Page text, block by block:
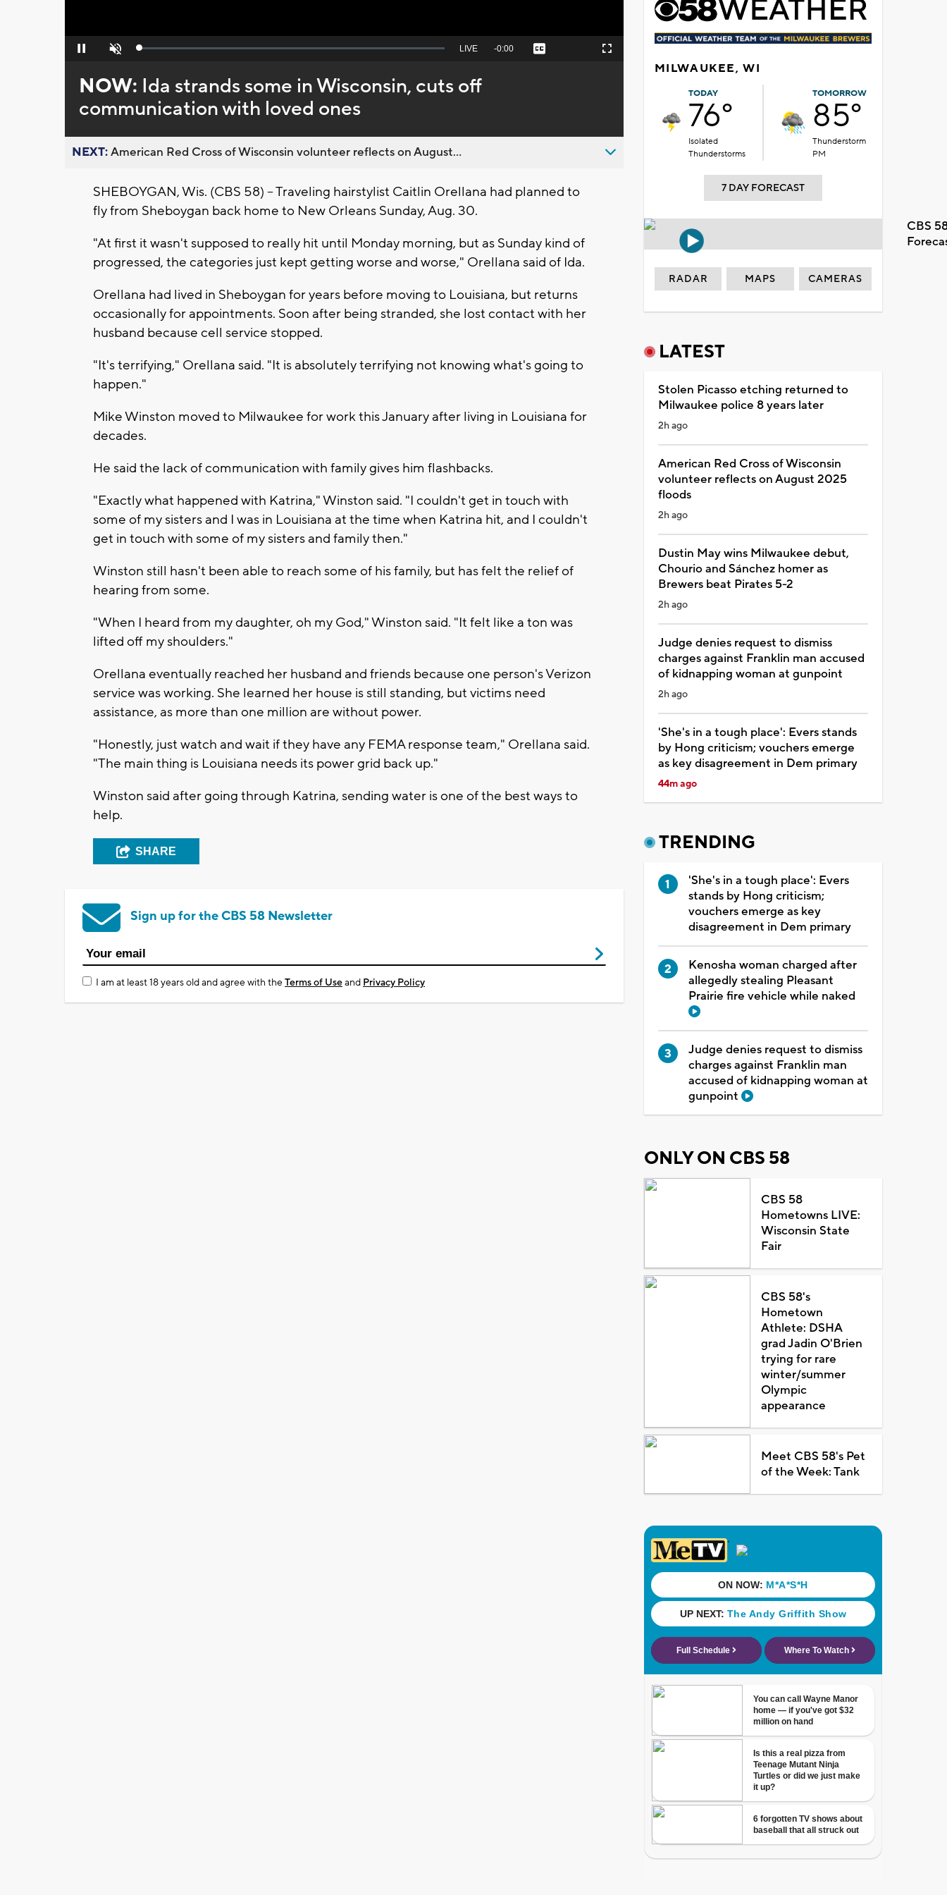
Pause Unmute Loaded:
Seek
behind
live
LIVE Remaining
-0:00 Captions Fullscreen
NOW: Ida strands some in Wisconsin, cuts off
communication with loved ones
NEXT:American Red Cross of Wisconsin volunteer reflects on August...
SHEBOYGAN, Wis. (CBS 58) -- Traveling hairstylist Caitlin Orellana had planned to
fly from Sheboygan back home to New Orleans Sunday, Aug. 30.
"At first it wasn't supposed to really hit until Monday morning, but as Sunday kind of
progressed, the categories just kept getting worse and worse," Orellana said of Ida.
Orellana had lived in Sheboygan for years before moving to Louisiana, but returns
occasionally for appointments. Soon after being stranded, she lost contact with her
husband because cell service stopped.
"It's terrifying," Orellana said. "It is absolutely terrifying not knowing what's going to
happen."
Mike Winston moved to Milwaukee for work this January after living in Louisiana for
decades.
He said the lack of communication with family gives him flashbacks.
"Exactly what happened with Katrina," Winston said. "I couldn't get in touch with
some of my sisters and I was in Louisiana at the time when Katrina hit, and I couldn't
get in touch with some of my sisters and family then."
Winston still hasn't been able to reach some of his family, but has felt the relief of
hearing from some.
"When I heard from my daughter, oh my God," Winston said. "It felt like a ton was
lifted off my shoulders."
Orellana eventually reached her husband and friends because one person's Verizon
service was working. She learned her house is still standing, but victims need
assistance, as more than one million are without power.
"Honestly, just watch and wait if they have any FEMA response team," Orellana said.
"The main thing is Louisiana needs its power grid back up."
Winston said after going through Katrina, sending water is one of the best ways to
help.
SHARE
Sign up for the CBS 58 Newsletter
I am at least 18 years old and agree with theTerms of Useand Privacy Policy
MILWAUKEE, WI
TODAY
76°
Isolated
Thunderstorms
TOMORROW
85°
Thunderstorm
PM
7 DAY FORECAST
CBS
RADAR MAPS CAMERAS
LATEST
Stolen Picasso etching returned to
Milwaukee police 8 years later
2h ago
American Red Cross of Wisconsin
volunteer reflects on August 2025
floods
2h ago
Dustin May wins Milwaukee debut,
Chourio and Sánchez homer as
Brewers beat Pirates 5-2
2h ago
Judge denies request to dismiss
charges against Franklin man accused
of kidnapping woman at gunpoint
2h ago
'She's in a tough place': Evers stands
by Hong criticism; vouchers emerge
as key disagreement in Dem primary
44m ago
TRENDING
'She's in a tough place': Evers
stands by Hong criticism;
vouchers emerge as key
disagreement in Dem primary
Kenosha woman charged after
allegedly stealing Pleasant
Prairie fire vehicle while naked
Judge denies request to dismiss
charges against Franklin man
accused of kidnapping woman at
gunpoint
ONLY ON CBS 58
CBS 58
Hometowns LIVE:
Wisconsin State
Fair
CBS 58's
Hometown
Athlete: DSHA
grad Jadin O'Brien
trying for rare
winter/summer
Olympic
appearance
Meet CBS 58's Pet
of the Week: Tank